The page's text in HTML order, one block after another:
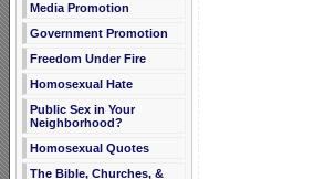
Media Promotion
Government Promotion
Freedom Under Fire
Homosexual Hate
Public Sex in Your
Neighborhood?
Homosexual Quotes
The Bible, Churches, &